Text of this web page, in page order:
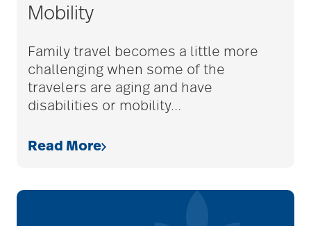
Mobility
Family travel becomes a little more
challenging when some of the
travelers are aging and have
disabilities or mobility…
Read More